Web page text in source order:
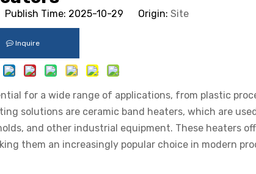
Time: 2025-10-29 Origin: Site
Inquire
for a wide range of applications, from plastic
solutions are ceramic band heaters, which are
and other industrial equipment. These heaters
them an increasingly popular choice in modern